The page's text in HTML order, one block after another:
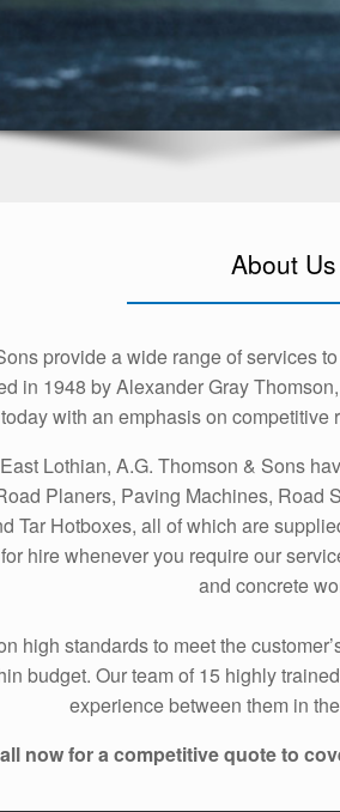
About Us
provide a wide range of services
in 1948 by Alexander Gray
today with an emphasis on competitive
Lothian, A.G. Thomson & Sons
Planers, Paving Machines, Road
Tar Hotboxes, all of which are
hire whenever you require our
and concrete
high standards to meet the
budget. Our team of 15 highly
experience between them in
now for a competitive quote to